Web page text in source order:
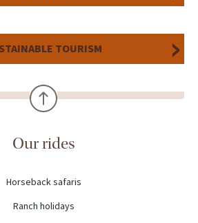
TOURISM
Our rides
Horseback safaris
Ranch holidays